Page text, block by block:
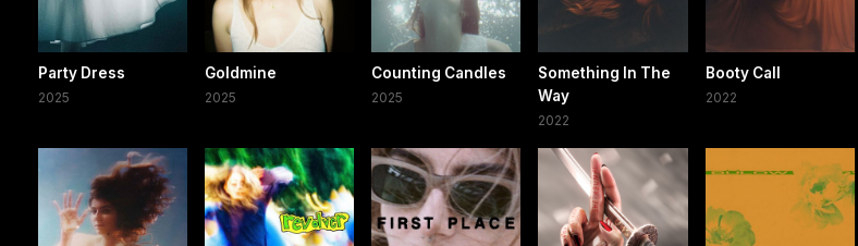
Party Dress
2025
Goldmine
2025
Counting Candles
2025
Something In The
Way
2022
Booty Call
2022